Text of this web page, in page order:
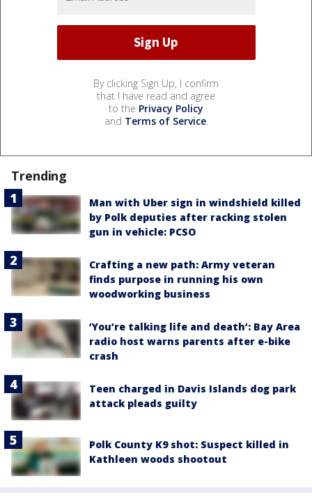
By clicking Sign Up, I confirm
that I have read and agree
to the Privacy Policy
and Terms of Service.
Trending
Man with Uber sign in windshield killed
by Polk deputies after racking stolen
gun in vehicle: PCSO
Crafting a new path: Army veteran
finds purpose in running his own
woodworking business
‘You’re talking life and death’: Bay Area
radio host warns parents after e-bike
crash
Teen charged in Davis Islands dog park
attack pleads guilty
Polk County K9 shot: Suspect killed in
Kathleen woods shootout